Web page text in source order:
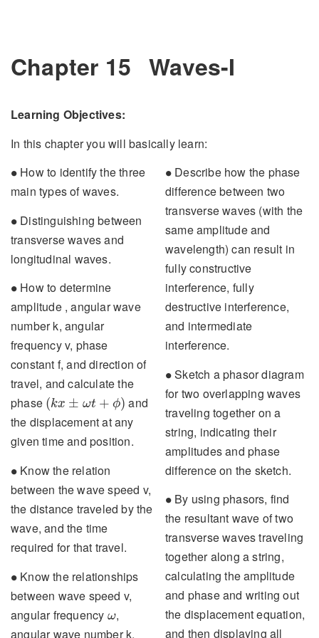
Chapter 15 Waves-I
Learning Objectives:
In this chapter you will basically learn:
∙
∙ How to identify the three
main types of waves.
∙
∙ Distinguishing between
transverse waves and
longitudinal waves.
∙
∙ How to determine
amplitude , angular wave
number k, angular
frequency v, phase
constant f, and direction of
travel, and calculate the
phase (kx ± ωt + ϕ)
(kx± ω t+ϕ )
and
the displacement at any
given time and position.
∙
∙ Know the relation
between the wave speed v,
the distance traveled by the
wave, and the time
required for that travel.
∙
∙ Know the relationships
between wave speed v,
angular frequency ω
ω,
angular wave number k,
∙
∙ Describe how the phase
difference between two
transverse waves (with the
same amplitude and
wavelength) can result in
fully constructive
interference, fully
destructive interference,
and intermediate
interference.
∙
∙ Sketch a phasor diagram
for two overlapping waves
traveling together on a
string, indicating their
amplitudes and phase
difference on the sketch.
∙
∙ By using phasors, find
the resultant wave of two
transverse waves traveling
together along a string,
calculating the amplitude
and phase and writing out
the displacement equation,
and then displaying all